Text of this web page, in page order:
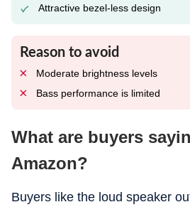
Attractive bezel-less design
Reason to avoid
Moderate brightness levels
Bass performance is limited
What are buyers
Amazon?
Buyers like the loud speaker